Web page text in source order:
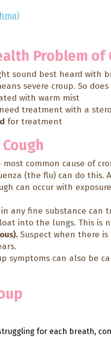
Problem of
sound best heard with
severe croup. So
with warm mist
treatment with a
for treatment
most common cause of
(the flu) can do
can occur with
any fine substance can
into the lungs. This is
Suspect when there
symptoms can also be
for each breath,